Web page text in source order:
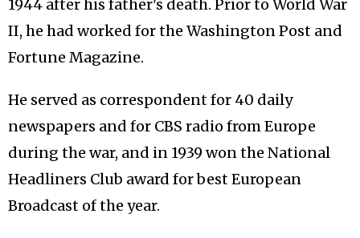
1944 after his father's death. Prior to World War
II, he had worked for the Washington Post and
Fortune Magazine.
He served as correspondent for 40 daily
newspapers and for CBS radio from Europe
during the war, and in 1939 won the National
Headliners Club award for best European
Broadcast of the year.